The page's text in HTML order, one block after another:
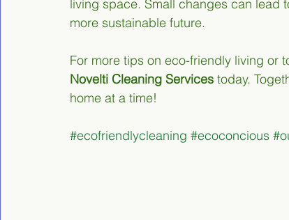
living space. Small changes can lead
more sustainable future.
For more tips on eco-friendly living or
Novelti Cleaning Services today.
home at a time!
#ecofriendlycleaning #ecoconcious